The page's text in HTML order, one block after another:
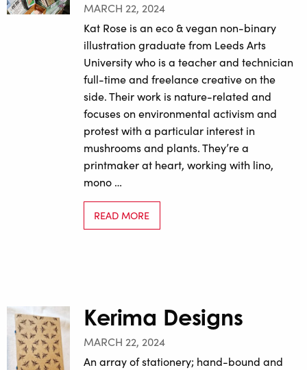
MARCH 22, 2024
Kat Rose is an eco & vegan non-binary
illustration graduate from Leeds Arts
University who is a teacher and technician
full-time and freelance creative on the
side. Their work is nature-related and
focuses on environmental activism and
protest with a particular interest in
mushrooms and plants. They’re a
printmaker at heart, working with lino,
mono …
READ MORE
Kerima Designs
MARCH 22, 2024
An array of stationery; hand-bound and